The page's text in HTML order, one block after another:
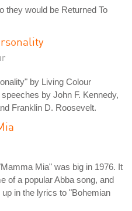
they would be Returned To
by Living Colour
by John F. Kennedy,
Franklin D. Roosevelt.
Mia" was big in 1976. It
of a popular Abba song, and
in the lyrics to "Bohemian